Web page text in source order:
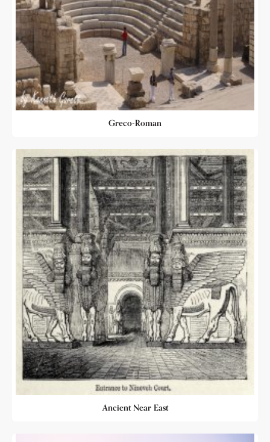
Greco-Roman
Ancient Near East